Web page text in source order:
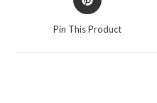
in
Pin This Product